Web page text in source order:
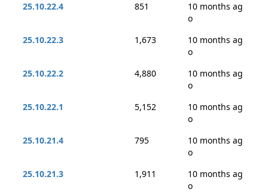
25.10.22.4
851
10 months ag
o
25.10.22.3
1,673
10 months ag
o
25.10.22.2
4,880
10 months ag
o
25.10.22.1
5,152
10 months ag
o
25.10.21.4
795
10 months ag
o
25.10.21.3
1,911
10 months ag
o